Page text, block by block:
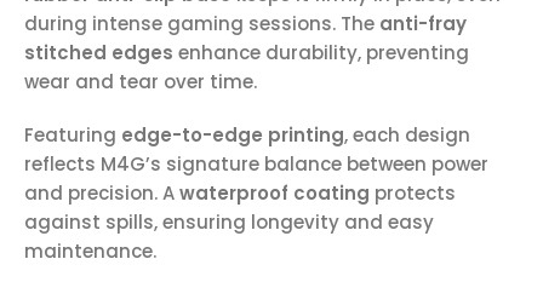
during intense gaming sessions. The anti-fray
stitched edges enhance durability, preventing
wear and tear over time.
Featuring edge-to-edge printing, each design
reflects M4G’s signature balance between power
and precision. Awaterproof coating protects
against spills, ensuring longevity and easy
maintenance.